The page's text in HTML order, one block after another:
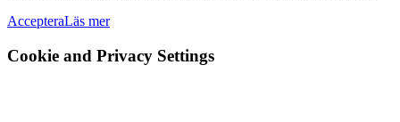
AccepteraLäs mer
Cookie and Privacy Settings